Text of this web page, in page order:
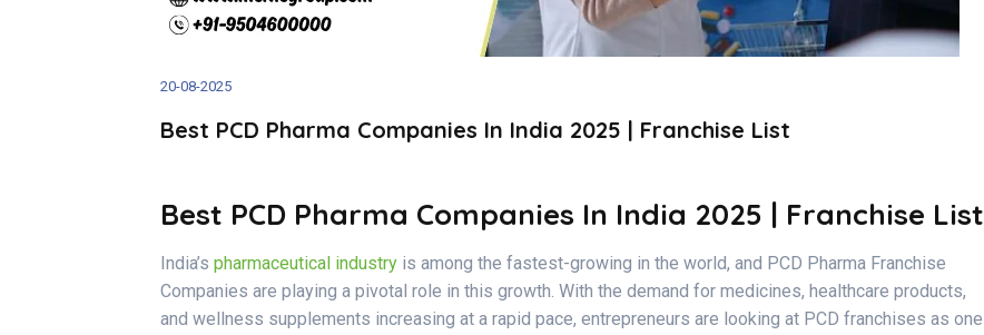
20-08-2025
Best PCD Pharma Companies In India 2025 | Franchise List
Best PCD Pharma Companies In India 2025 | Franchise List
India’s pharmaceutical industry is among the fastest-growing in the world, and PCD Pharma Franchise
Companies are playing a pivotal role in this growth. With the demand for medicines, healthcare products,
and wellness supplements increasing at a rapid pace, entrepreneurs are looking at PCD franchises as one